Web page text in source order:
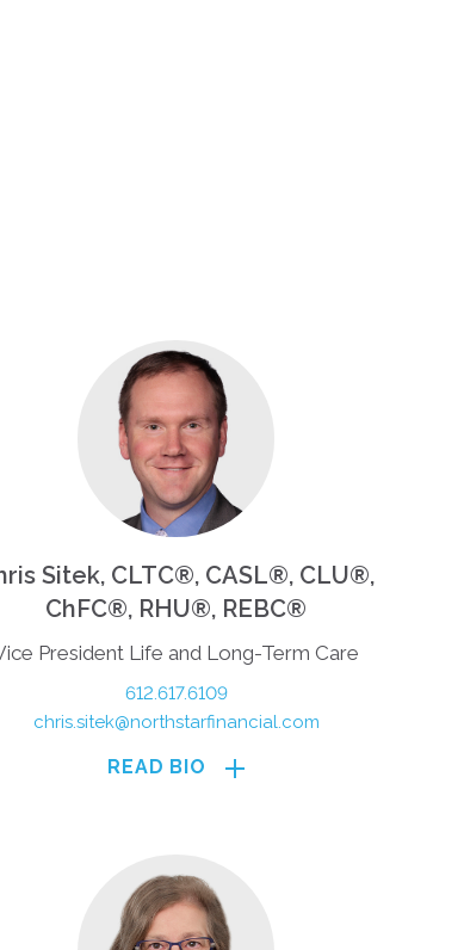
Sitek, CLTC®, CASL®, CLU®,
ChFC®, RHU®, REBC®
President Life and Long-Term Care
612.617.6109
chris.sitek@northstarfinancial.com
READ BIO